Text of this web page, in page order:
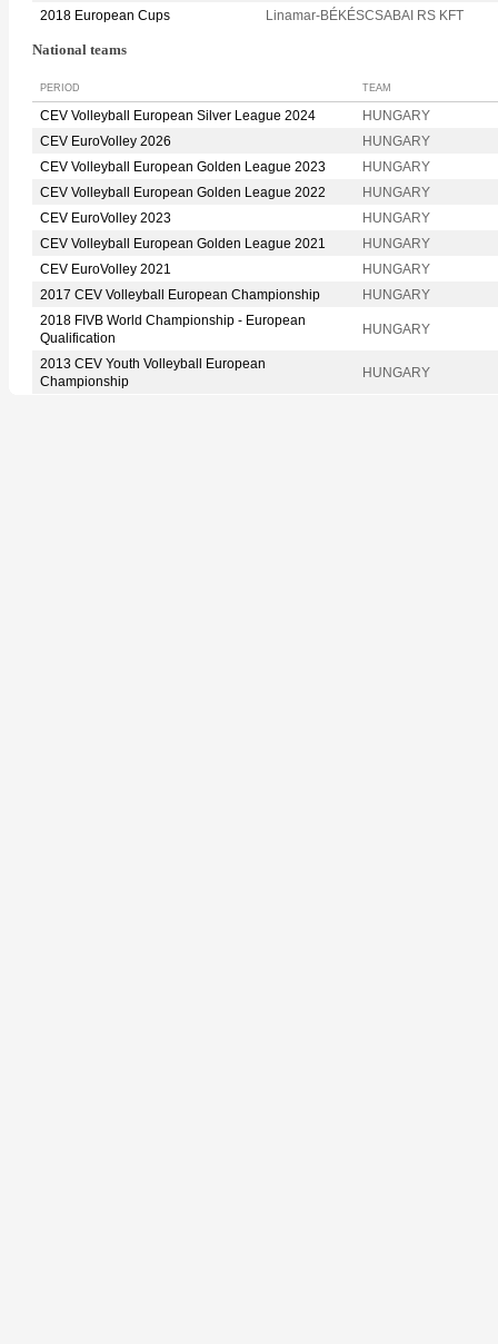
2018 European Cups
Linamar-BÉKÉSCSABAI RS KFT
National teams
PERIOD TEAM
CEV Volleyball European Silver League 2024
HUNGARY
CEV EuroVolley 2026
HUNGARY
CEV Volleyball European Golden League 2023
HUNGARY
CEV Volleyball European Golden League 2022
HUNGARY
CEV EuroVolley 2023
HUNGARY
CEV Volleyball European Golden League 2021
HUNGARY
CEV EuroVolley 2021
HUNGARY
2017 CEV Volleyball European Championship
HUNGARY
2018 FIVB World Championship - European
Qualification
HUNGARY
2013 CEV Youth Volleyball European
Championship
HUNGARY